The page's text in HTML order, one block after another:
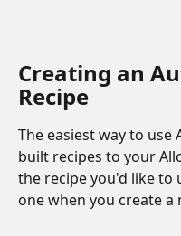
Creating an
Recipe
The easiest way to use
built recipes to your
the recipe you'd like to
one when you create a